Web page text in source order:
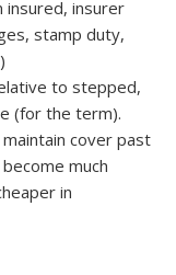
insured, insurer
stamp duty,
)
to stepped,
(for the term).
cover past
much
in